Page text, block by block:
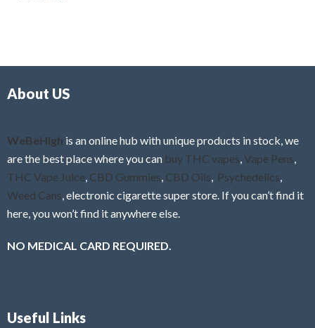
f
About US
WeBeHigh is an online hub with unique products in stock, we
are the best place where you can buy THC vapes,Vape Pens,
THC Vape Juice, CBD Gummies, CBD Oils, Psychedelics,
Weed Cans, electronic cigarette super store. If you can’t find it
here, you won’t find it anywhere else.
NO MEDICAL CARD REQUIRED.
Useful Links